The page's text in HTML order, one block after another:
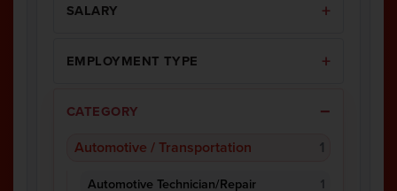
SALARY
EMPLOYMENT TYPE
CATEGORY
Automotive / Transportation 1
Automotive Technician/Repair
1